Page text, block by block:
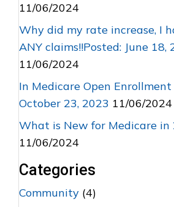
11/06/2024
Why did my rate increase, I
ANY claims!!Posted: June 18,
11/06/2024
In Medicare Open
October 23, 2023 11/06/2024
What is New for Medicare in
11/06/2024
Categories
Community (4)